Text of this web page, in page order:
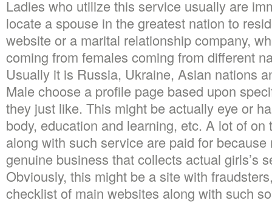
Ladies who utilize this service usually are
locate a spouse in the greatest nation to
website or a marital relationship company,
coming from females coming from different
Usually it is Russia, Ukraine, Asian nations
Male choose a profile page based upon
they just like. This might be actually eye or
body, education and learning, etc. A lot of
along with such service are paid for
genuine business that collects actual girls’s
Obviously, this might be a site with
checklist of main websites along with such